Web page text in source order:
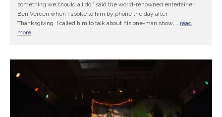
something we should all do,” said the world-renowned entertainer
Ben Vereen when I spoke to him by phone the day after
Thanksgiving. I called him to talk about his one-man show,... read
more